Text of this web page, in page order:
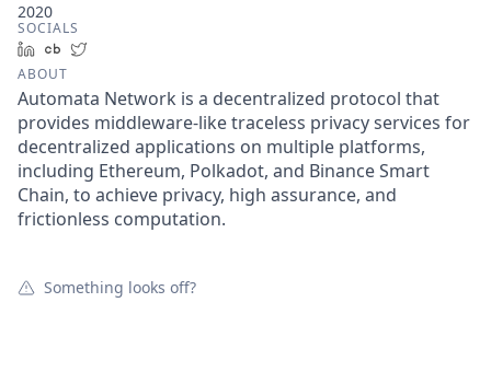
2020
SOCIALS
LinkedInCrunchbase
ABOUT
Automata Network is a decentralized protocol that
provides middleware-like traceless privacy services for
decentralized applications on multiple platforms,
including Ethereum, Polkadot, and Binance Smart
Chain, to achieve privacy, high assurance, and
frictionless computation.
Something looks off?